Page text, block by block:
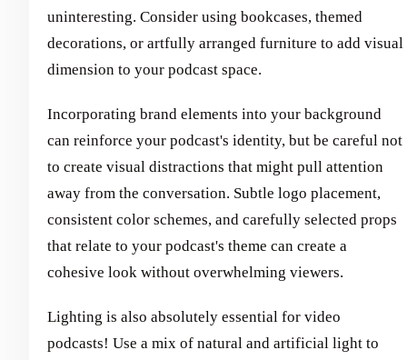
uninteresting. Consider using bookcases, themed
decorations, or artfully arranged furniture to add visual
dimension to your podcast space.
Incorporating brand elements into your background
can reinforce your podcast's identity, but be careful not
to create visual distractions that might pull attention
away from the conversation. Subtle logo placement,
consistent color schemes, and carefully selected props
that relate to your podcast's theme can create a
cohesive look without overwhelming viewers.
Lighting is also absolutely essential for video
podcasts! Use a mix of natural and artificial light to